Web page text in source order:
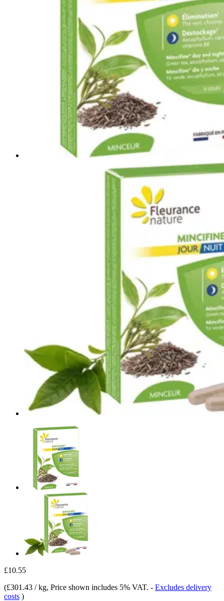
£10.55
(£301.43 / kg, Price shown includes 5% VAT. - Excludes delivery
costs )